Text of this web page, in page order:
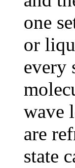
one
or
every
wave
are
state